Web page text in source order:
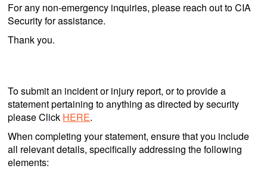
For any non-emergency inquiries, please reach out to CIA
Security for assistance.
Thank you.
To submit an incident or injury report, or to provide a
statement pertaining to anything as directed by security
please Click HERE.
When completing your statement, ensure that you include
all relevant details, specifically addressing the following
elements: